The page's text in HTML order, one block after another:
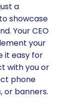
a
showcase
Your CEO
your
it easy for
with you or
phone
or banners.